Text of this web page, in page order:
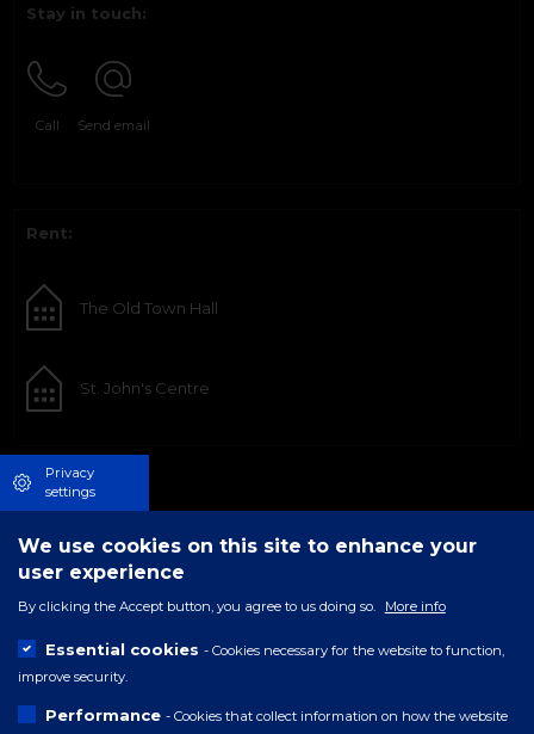
Stay in touch:
Call Send email
Rent:
The Old Town Hall
St. John's Centre
Privacy
settings
We use cookies on this site to enhance your
user experience
By clicking the Accept button, you agree to us doing so. More info
Essential cookies - Cookies necessary for the website to function,
improve security.
Performance - Cookies that collect information on how the website